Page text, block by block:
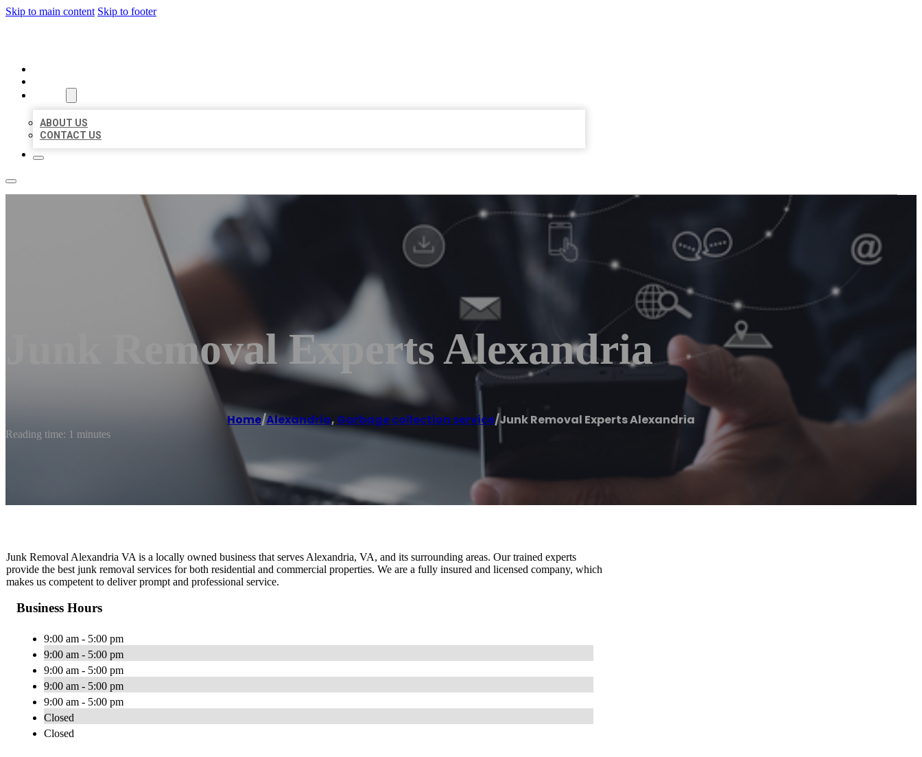
Skip to main content Skip to footer
ABOUT US
CONTACT US
Junk Removal Experts Alexandria
Home/Alexandria, Garbage collection service/Junk Removal Experts Alexandria
Reading time: 1 minutes
Junk Removal Alexandria VA is a locally owned business that serves Alexandria, VA, and its surrounding areas. Our trained experts
provide the best junk removal services for both residential and commercial properties. We are a fully insured and licensed company, which
makes us competent to deliver prompt and professional service.
Business Hours
9:00 am - 5:00 pm
9:00 am - 5:00 pm
9:00 am - 5:00 pm
9:00 am - 5:00 pm
9:00 am - 5:00 pm
Closed
Closed